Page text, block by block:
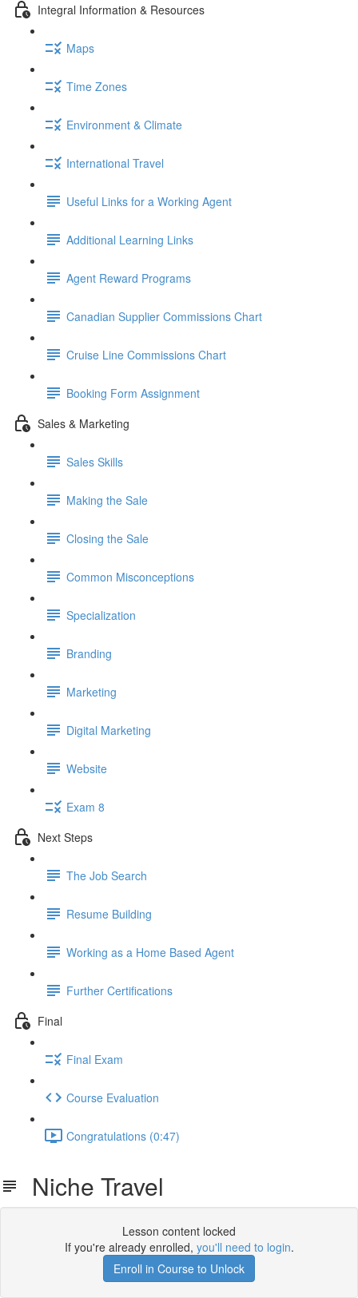
Integral Information & Resources
Maps
Time Zones
Environment & Climate
International Travel
Useful Links for a Working Agent
Additional Learning Links
Agent Reward Programs
Canadian Supplier Commissions Chart
Cruise Line Commissions Chart
Booking Form Assignment
Sales & Marketing
Sales Skills
Making the Sale
Closing the Sale
Common Misconceptions
Specialization
Branding
Marketing
Digital Marketing
Website
Exam 8
Next Steps
The Job Search
Resume Building
Working as a Home Based Agent
Further Certifications
Final
Final Exam
Course Evaluation
Congratulations (0:47)
Niche Travel
Lesson content locked
If you're already enrolled, you'll need to login.
Enroll in Course to Unlock